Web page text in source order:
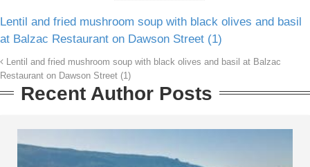
Lentil and fried mushroom soup with black olives and basil
at Balzac Restaurant on Dawson Street (1)
Lentil and fried mushroom soup with black olives and basil at Balzac
Restaurant on Dawson Street (1)
Recent Author Posts